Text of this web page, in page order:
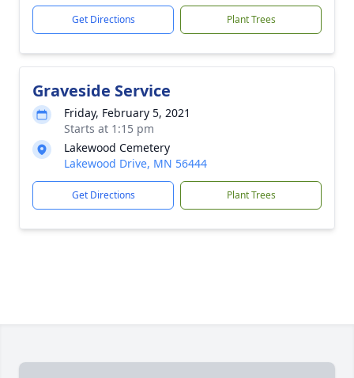
Get Directions Plant Trees
Graveside Service
Friday, February 5, 2021
Starts at 1:15 pm
Lakewood Cemetery
Lakewood Drive, MN 56444
Get Directions Plant Trees